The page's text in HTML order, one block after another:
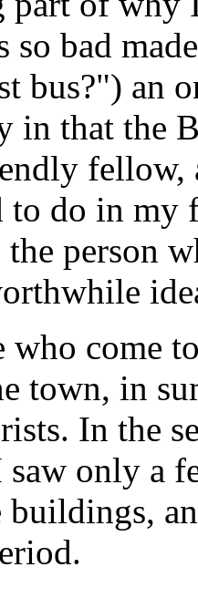
so bad
bus?") an
in that the
fellow,
to do in my
the person
who come
town, in
In the
only a